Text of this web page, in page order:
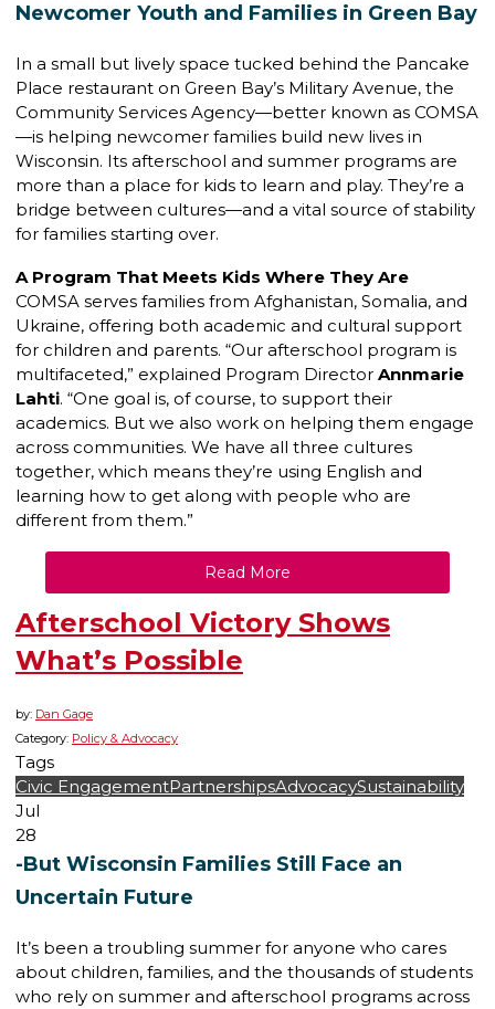
Newcomer Youth and Families in Green Bay
In a small but lively space tucked behind the Pancake
Place restaurant on Green Bay’s Military Avenue, the
Community Services Agency—better known as COMSA
—is helping newcomer families build new lives in
Wisconsin. Its afterschool and summer programs are
more than a place for kids to learn and play. They’re a
bridge between cultures—and a vital source of stability
for families starting over.
A Program That Meets Kids Where They Are
COMSA serves families from Afghanistan, Somalia, and
Ukraine, offering both academic and cultural support
for children and parents. “Our afterschool program is
multifaceted,” explained Program Director Annmarie
Lahti. “One goal is, of course, to support their
academics. But we also work on helping them engage
across communities. We have all three cultures
together, which means they’re using English and
learning how to get along with people who are
different from them.”
Read More
Afterschool Victory Shows
What’s Possible
by: Dan Gage
Category: Policy & Advocacy
Tags
Civic EngagementPartnershipsAdvocacySustainability
Jul
28
-But Wisconsin Families Still Face an
Uncertain Future
It’s been a troubling summer for anyone who cares
about children, families, and the thousands of students
who rely on summer and afterschool programs across